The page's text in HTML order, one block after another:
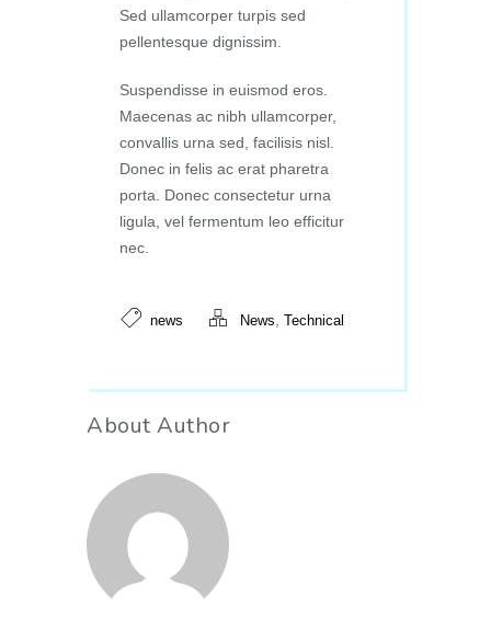
Sed ullamcorper turpis sed
pellentesque dignissim.
Suspendisse in euismod eros.
Maecenas ac nibh ullamcorper,
convallis urna sed, facilisis nisl.
Donec in felis ac erat pharetra
porta. Donec consectetur urna
ligula, vel fermentum leo efficitur
nec.
news News Technical
About Author